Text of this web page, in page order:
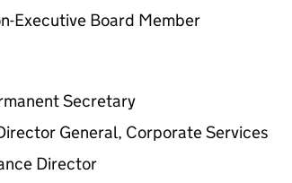
Executive Board Member
Secretary
General, Corporate Services
Director